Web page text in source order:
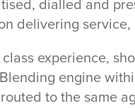
delivering service,
experience,
engine
to the same